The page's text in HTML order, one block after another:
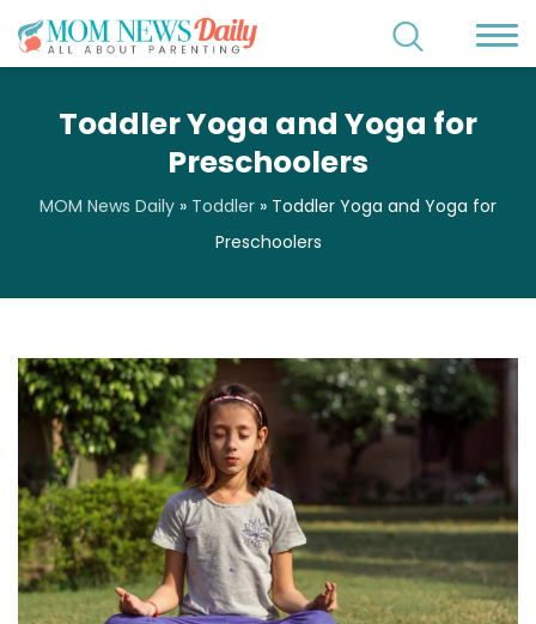
Toddler Yoga and Yoga for
Preschoolers
MOM News Daily » Toddler » Toddler Yoga and Yoga for
Preschoolers